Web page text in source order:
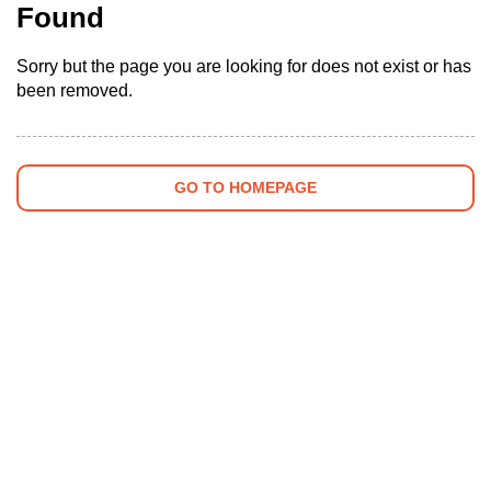
Found
Sorry but the page you are looking for does not exist or has
been removed.
GO TO HOMEPAGE